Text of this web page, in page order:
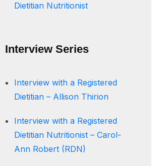
Dietitian Nutritionist
Interview Series
Interview with a Registered
Dietitian – Allison Thirion
Interview with a Registered
Dietitian Nutritionist – Carol-
Ann Robert (RDN)